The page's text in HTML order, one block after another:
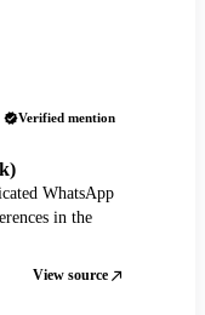
Verified mention
WhatsApp
in the
View source